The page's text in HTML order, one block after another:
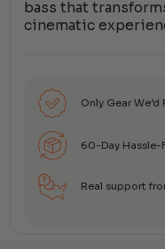
bass that
cinematic
Only Gear
60-Day Hassle-
Real support